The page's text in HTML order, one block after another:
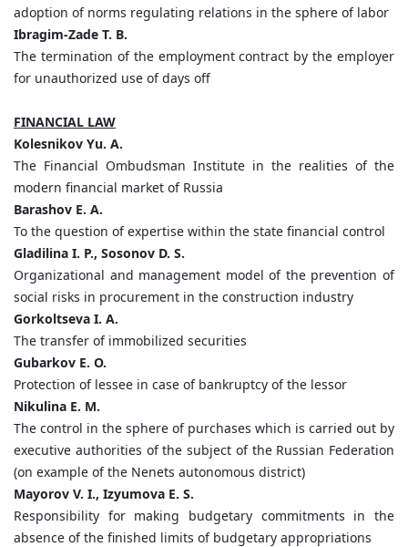
adoption of norms regulating relations in the sphere of labor
Ibragim-Zade T. B.
The termination of the employment contract by the employer
for unauthorized use of days off
FINANCIAL LAW
Kolesnikov Yu. A.
The Financial Ombudsman Institute in the realities of the
modern financial market of Russia
Barashov E. A.
To the question of expertise within the state financial control
Gladilina I. P., Sosonov D. S.
Organizational and management model of the prevention of
social risks in procurement in the construction industry
Gorkoltseva I. A.
The transfer of immobilized securities
Gubarkov E. O.
Protection of lessee in case of bankruptcy of the lessor
Nikulina E. M.
The control in the sphere of purchases which is carried out by
executive authorities of the subject of the Russian Federation
(on example of the Nenets autonomous district)
Mayorov V. I., Izyumova E. S.
Responsibility for making budgetary commitments in the
absence of the finished limits of budgetary appropriations